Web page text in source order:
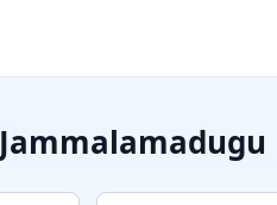
Jammalamadugu